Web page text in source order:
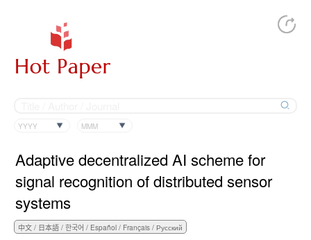
YYYY MMM
Adaptive decentralized AI scheme for
signal recognition of distributed sensor
systems